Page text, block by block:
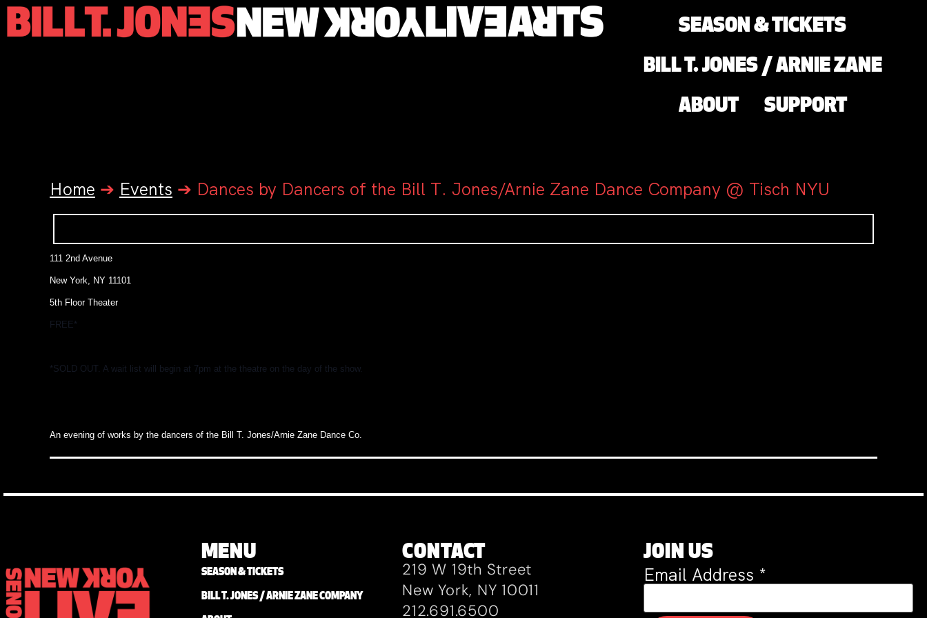
SEASON & TICKETS
BILL T. JONES / ARNIE ZANE
ABOUT SUPPORT
Home ➔ Events ➔ Dances by Dancers of the Bill T. Jones/Arnie Zane Dance Company @ Tisch NYU
111 2nd Avenue
New York, NY 11101
5th Floor Theater
FREE*
*SOLD OUT. A wait list will begin at 7pm at the theatre on the day of the show.
An evening of works by the dancers of the Bill T. Jones/Arnie Zane Dance Co.
MENU
SEASON & TICKETS
BILL T. JONES / ARNIE ZANE COMPANY
CONTACT
219 W 19th Street
New York, NY 10011
212.691.6500
JOIN US
Email Address *